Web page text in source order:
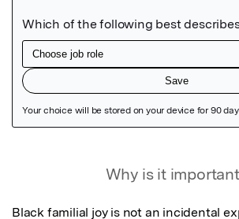
Why is it
Black familial joy is not an incidental